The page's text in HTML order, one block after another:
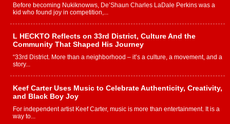
Before becoming Nukiknowws, De’Shaun Charles LaDale Perkins was a
kid who found joy in competition,...
L HECKTO Reflects on 33rd District, Culture And the
Community That Shaped His Journey
“33rd District. More than a neighborhood – it’s a culture, a movement, and a
story...
Keef Carter Uses Music to Celebrate Authenticity, Creativity,
and Black Boy Joy
For independent artist Keef Carter, music is more than entertainment. It is a
way to...